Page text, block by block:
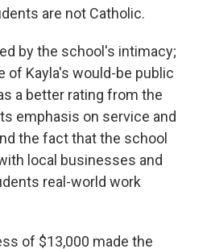
are not Catholic.
by the school's intimacy;
of Kayla's would-be public
a better rating from the
emphasis on service and
the fact that the school
local businesses and
real-world work
of $13,000 made the